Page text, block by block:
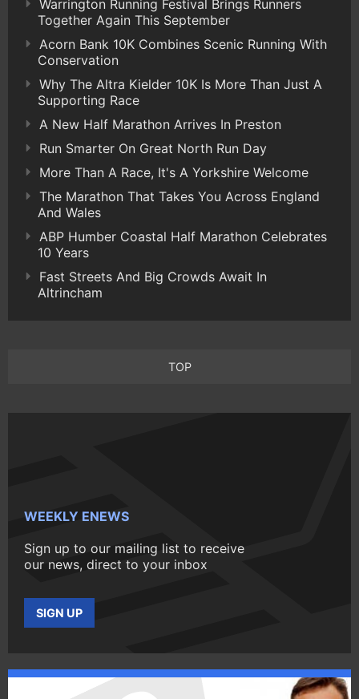
Warrington Running Festival Brings Runners
Together Again This September
Acorn Bank 10K Combines Scenic Running With
Conservation
Why The Altra Kielder 10K Is More Than Just A
Supporting Race
A New Half Marathon Arrives In Preston
Run Smarter On Great North Run Day
More Than A Race, It's A Yorkshire Welcome
The Marathon That Takes You Across England
And Wales
ABP Humber Coastal Half Marathon Celebrates
10 Years
Fast Streets And Big Crowds Await In
Altrincham
TOP
WEEKLY ENEWS
Sign up to our mailing list to receive
our news, direct to your inbox
SIGN UP